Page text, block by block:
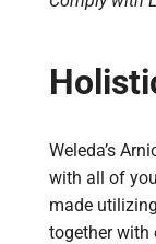
Weleda’s
with all of
made
together with